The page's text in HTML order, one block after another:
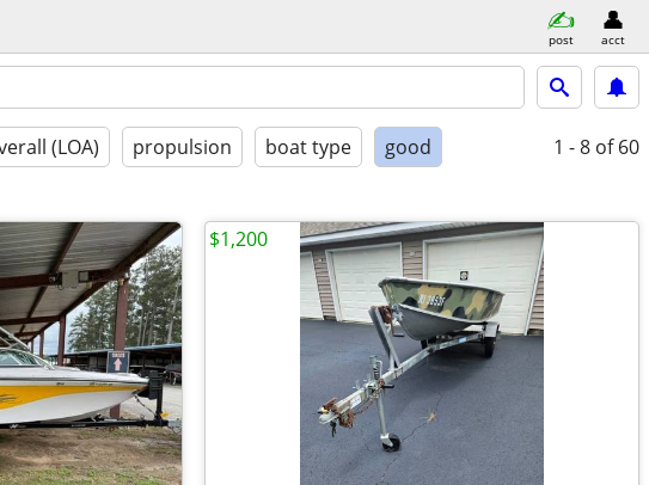
post acct
(LOA) propulsion boat type good 1 - 8 of 60
$1,200